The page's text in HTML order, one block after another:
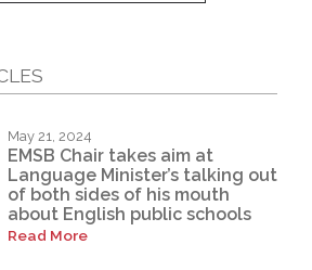
May 21, 2024
EMSB Chair takes aim at
Language Minister’s talking out
of both sides of his mouth
about English public schools
Read More